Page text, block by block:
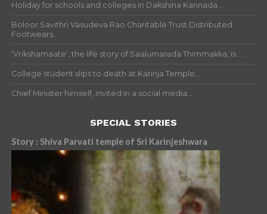
Holiday for schools and colleges in Dakshina Kannada...
Boloor Savithri Vasudeva Rao Charitable Trust Distributed
Footwears...
‘Vrikshamaate’, the life story of Saalumarada Thimmakka, is...
College student slips to death at Karinja Temple...
Chief Minister himself, invited in a social media...
SPECIAL STORIES
Story : Shiva Parvati temple of Sri Karinjeshwara